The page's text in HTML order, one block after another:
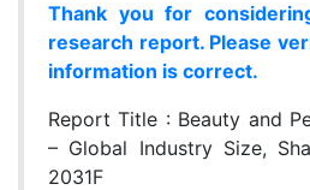
Thank you for
research report. Please
information is correct.
Report Title : Beauty and
– Global Industry Size,
2031F